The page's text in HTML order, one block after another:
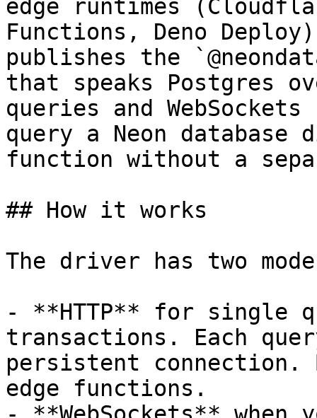
edge runtimes
Functions, Deno
publishes the
that speaks Postgres
queries and
query a Neon
function without a
## How it works
The driver has two
- **HTTP** for single
transactions. Each
persistent connection.
edge functions.